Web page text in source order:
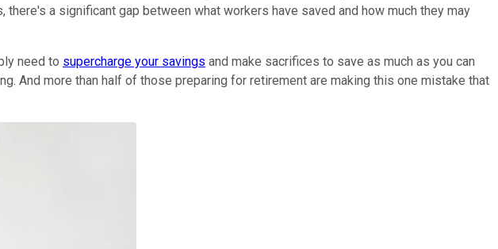
a significant gap between what workers have saved and how much they may
need to supercharge your savings and make sacrifices to save as much as you can
And more than half of those preparing for retirement are making this one mistake that